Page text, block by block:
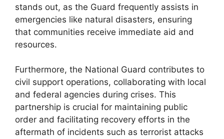
stands out, as the Guard frequently assists in
emergencies like natural disasters, ensuring
that communities receive immediate aid and
resources.
Furthermore, the National Guard contributes to
civil support operations, collaborating with local
and federal agencies during crises. This
partnership is crucial for maintaining public
order and facilitating recovery efforts in the
aftermath of incidents such as terrorist attacks